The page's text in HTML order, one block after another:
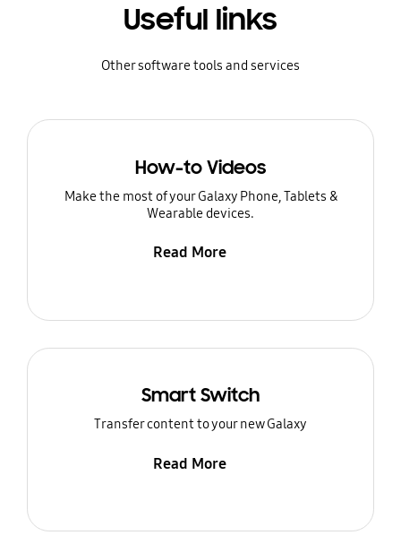
Useful links
Other software tools and services
How-to Videos
Make the most of your Galaxy Phone, Tablets &
Wearable devices.
Read More
Smart Switch
Transfer content to your new Galaxy
Read More